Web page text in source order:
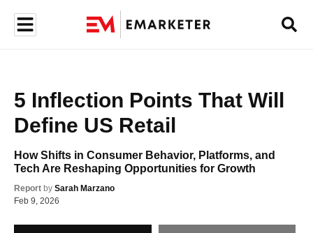
5 Inflection Points That Will
Define US Retail
How Shifts in Consumer Behavior, Platforms, and
Tech Are Reshaping Opportunities for Growth
Report by Sarah Marzano
Feb 9, 2026
Already have a subscription?Sign In